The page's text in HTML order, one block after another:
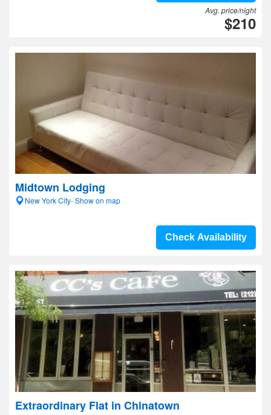
Avg. price/night
$210
Midtown Lodging
New York City- Show on map
Check Availability
Extraordinary Flat in Chinatown